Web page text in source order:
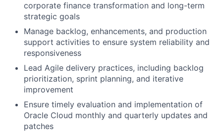
corporate finance transformation and long-term
strategic goals
Manage backlog, enhancements, and production
support activities to ensure system reliability and
responsiveness
Lead Agile delivery practices, including backlog
prioritization, sprint planning, and iterative
improvement
Ensure timely evaluation and implementation of
Oracle Cloud monthly and quarterly updates and
patches